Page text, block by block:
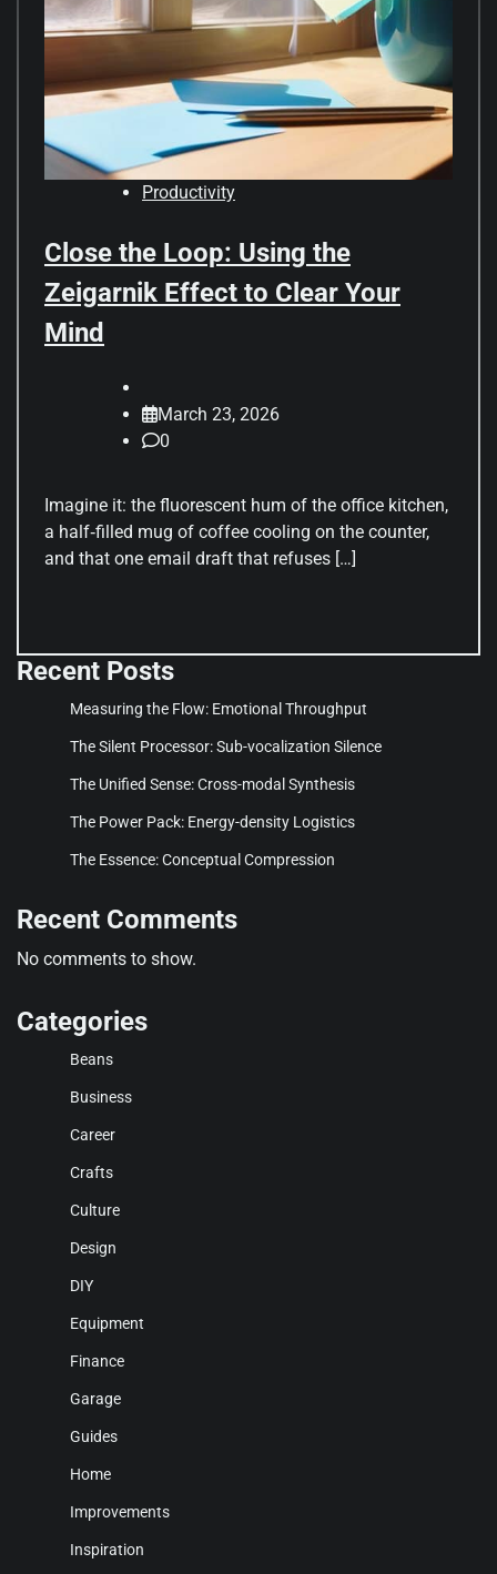
Productivity
Close the Loop: Using the
Zeigarnik Effect to Clear Your
Mind
March 23, 2026
0
Imagine it: the fluorescent hum of the office kitchen,
a half‑filled mug of coffee cooling on the counter,
and that one email draft that refuses […]
Recent Posts
Measuring the Flow: Emotional Throughput
The Silent Processor: Sub-vocalization Silence
The Unified Sense: Cross-modal Synthesis
The Power Pack: Energy-density Logistics
The Essence: Conceptual Compression
Recent Comments
No comments to show.
Categories
Beans
Business
Career
Crafts
Culture
Design
DIY
Equipment
Finance
Garage
Guides
Home
Improvements
Inspiration